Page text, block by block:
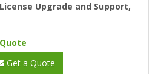
Upgrade and Support,
Get a Quote